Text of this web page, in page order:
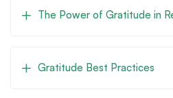
The Power of Gratitude in
Gratitude Best Practices